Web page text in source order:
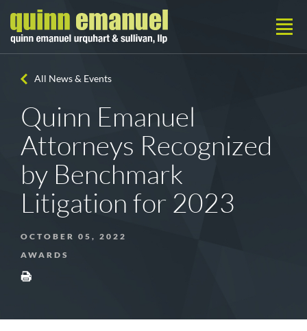
All News & Events
Quinn Emanuel
Attorneys Recognized
by Benchmark
Litigation for 2023
OCTOBER 05, 2022
AWARDS